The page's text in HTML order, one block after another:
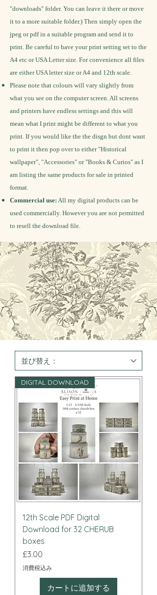
"downloads" folder. You can leave it there or move
it to a more suitable folder.) Then simply open the
jpeg or pdf in a suitable program and send it to
print. Be careful to have your print setting set to the
A4 etc or USA Letter size. For convenience all files
are either USA letter size or A4 and 12th scale.
Please note that colours will vary slightly from
what you see on the computer screen. All screens
and printers have endless settings and this will
mean what I print might be different to what you
print. If you would like the the disgn but dont want
to print it then pop over to either "Historical
wallpaper", "Accessories" or "Books & Curios" as I
am listing the same products for sale in printed
format.
Commercial use: All my digital products can be
used commercially. However you are not permitted
to resell the download file.
DIGITAL DOWNLOAD
12th Scale PDF Digital
Download for 32 CHERUB
boxes
価格
£3.00
消費税込み
カートに追加する